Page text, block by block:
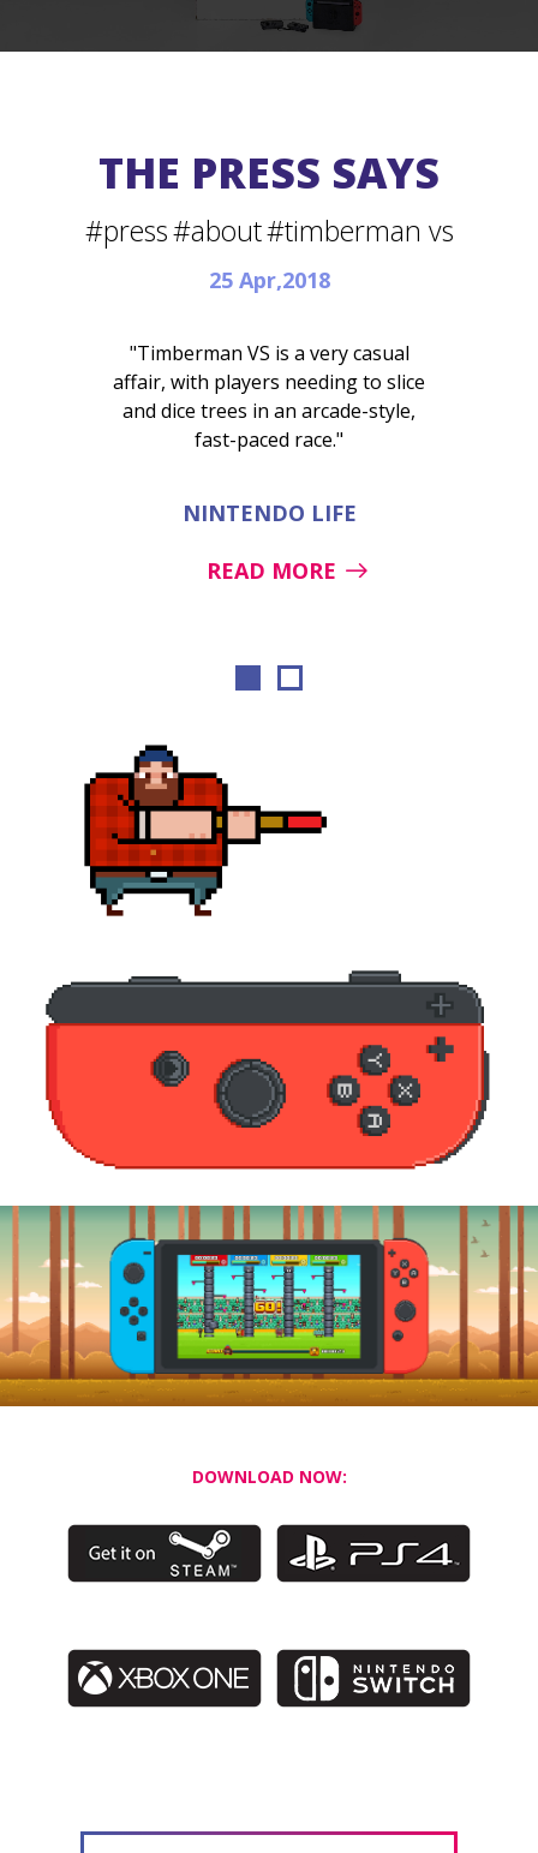
THE PRESS SAYS
#press#about#timberman vs
25 Apr,2018
"Timberman VS is a very casual
affair, with players needing to slice
and dice trees in an arcade-style,
fast-paced race."
NINTENDO LIFE
READ MORE
DOWNLOAD NOW: